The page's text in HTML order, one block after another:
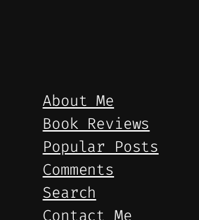
About Me
Book Reviews
Popular Posts
Comments
Search
Contact Me